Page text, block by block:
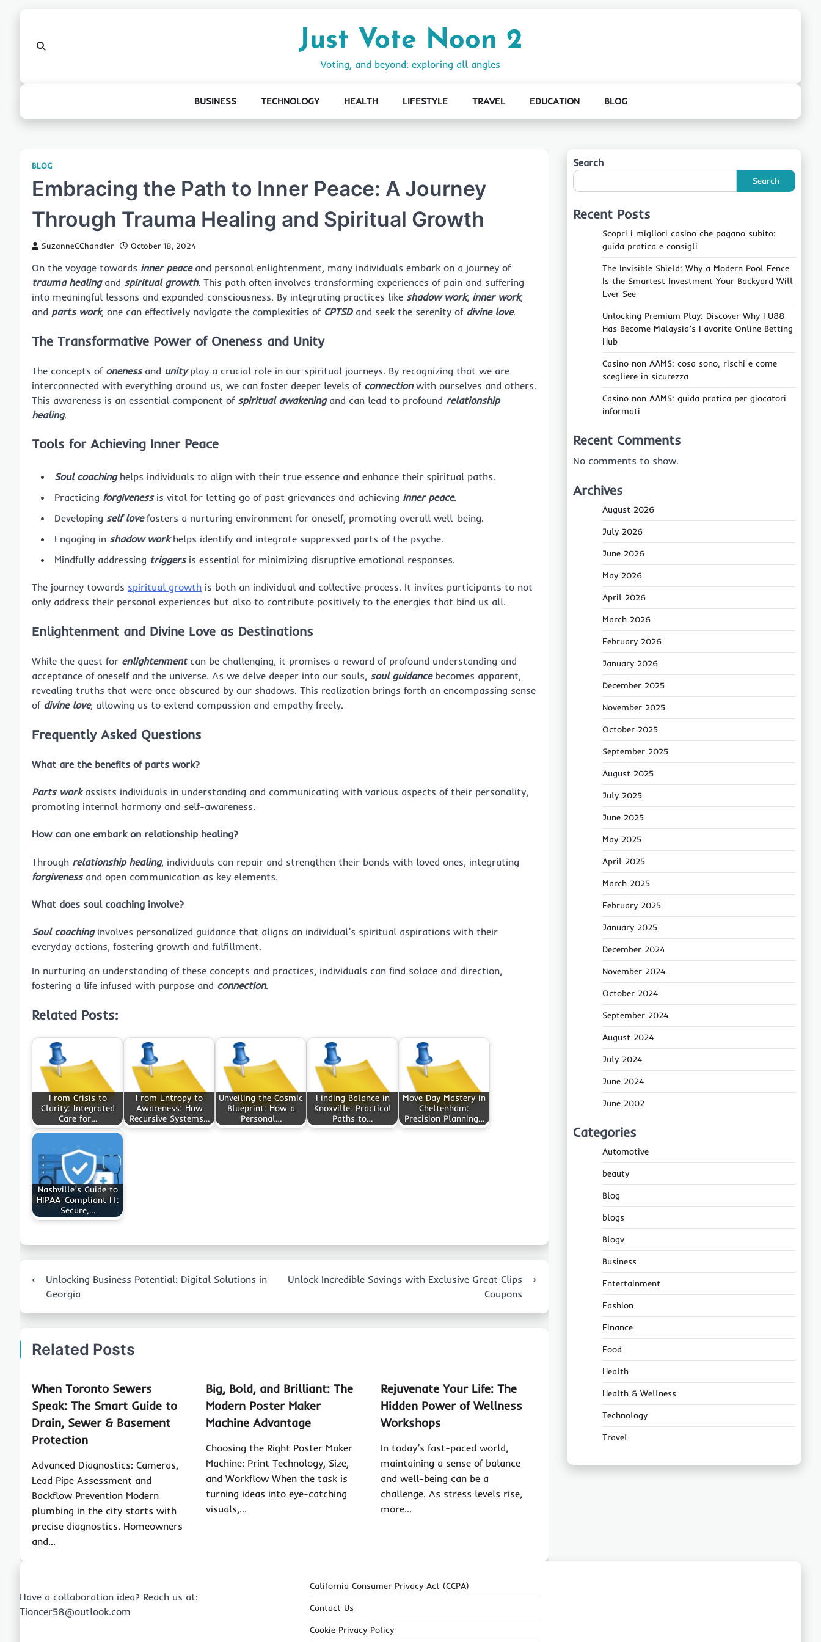
Just Vote Noon 2
Voting, and beyond: exploring all angles
BUSINESS TECHNOLOGY HEALTH LIFESTYLE TRAVEL EDUCATION BLOG
BLOG
Embracing the Path to Inner Peace: A Journey
Through Trauma Healing and Spiritual Growth
SuzanneCChandler October 18, 2024
On the voyage towards inner peaceand personal enlightenment, many individuals embark on a journey of
trauma healingand spiritual growth. This path often involves transforming experiences of pain and suffering
into meaningful lessons and expanded consciousness. By integrating practices like shadow work, inner work,
and parts work, one can effectively navigate the complexities of CPTSDand seek the serenity of divine love.
The Transformative Power of Oneness and Unity
The concepts of onenessand unityplay a crucial role in our spiritual journeys. By recognizing that we are
interconnected with everything around us, we can foster deeper levels of connectionwith ourselves and others.
This awareness is an essential component of spiritual awakeningand can lead to profound relationship
healing.
Tools for Achieving Inner Peace
Soul coachinghelps individuals to align with their true essence and enhance their spiritual paths.
Practicing forgivenessis vital for letting go of past grievances and achieving inner peace.
Developing self lovefosters a nurturing environment for oneself, promoting overall well-being.
Engaging in shadow workhelps identify and integrate suppressed parts of the psyche.
Mindfully addressing triggersis essential for minimizing disruptive emotional responses.
The journey towards spiritual growth is both an individual and collective process. It invites participants to not
only address their personal experiences but also to contribute positively to the energies that bind us all.
Enlightenment and Divine Love as Destinations
While the quest for enlightenmentcan be challenging, it promises a reward of profound understanding and
acceptance of oneself and the universe. As we delve deeper into our souls, soul guidancebecomes apparent,
revealing truths that were once obscured by our shadows. This realization brings forth an encompassing sense
of divine love, allowing us to extend compassion and empathy freely.
Frequently Asked Questions
What are the benefits of parts work?
Parts workassists individuals in understanding and communicating with various aspects of their personality,
promoting internal harmony and self-awareness.
How can one embark on relationship healing?
Through relationship healing, individuals can repair and strengthen their bonds with loved ones, integrating
forgivenessand open communication as key elements.
What does soul coaching involve?
Soul coachinginvolves personalized guidance that aligns an individual’s spiritual aspirations with their
everyday actions, fostering growth and fulfillment.
In nurturing an understanding of these concepts and practices, individuals can find solace and direction,
fostering a life infused with purpose and connection.
Related Posts:
From Crisis to
Clarity: Integrated
Care for…
From Entropy to
Awareness: How
Recursive Systems…
Unveiling the Cosmic
Blueprint: How a
Personal…
Finding Balance in
Knoxville: Practical
Paths to…
Move Day Mastery in
Cheltenham:
Precision Planning…
Nashville’s Guide to
HIPAA-Compliant IT:
Secure,…
navigation
⟵Unlocking Business Potential: Digital Solutions in
Georgia
Unlock Incredible Savings with Exclusive Great Clips
Coupons
⟶
Related Posts
When Toronto Sewers
Speak: The Smart Guide to
Drain, Sewer & Basement
Protection
Advanced Diagnostics: Cameras,
Lead Pipe Assessment and
Backflow Prevention Modern
plumbing in the city starts with
precise diagnostics. Homeowners
and…
Big, Bold, and Brilliant: The
Modern Poster Maker
Machine Advantage
Choosing the Right Poster Maker
Machine: Print Technology, Size,
and Workflow When the task is
turning ideas into eye-catching
visuals,…
Rejuvenate Your Life: The
Hidden Power of Wellness
Workshops
In today’s fast-paced world,
maintaining a sense of balance
and well-being can be a
challenge. As stress levels rise,
more…
Search
Search
Recent Posts
Scopri i migliori casino che pagano subito:
guida pratica e consigli
The Invisible Shield: Why a Modern Pool Fence
Is the Smartest Investment Your Backyard Will
Ever See
Unlocking Premium Play: Discover Why FU88
Has Become Malaysia’s Favorite Online Betting
Hub
Casino non AAMS: cosa sono, rischi e come
scegliere in sicurezza
Casino non AAMS: guida pratica per giocatori
informati
Recent Comments
No comments to show.
Archives
August 2026
July 2026
June 2026
May 2026
April 2026
March 2026
February 2026
January 2026
December 2025
November 2025
October 2025
September 2025
August 2025
July 2025
June 2025
May 2025
April 2025
March 2025
February 2025
January 2025
December 2024
November 2024
October 2024
September 2024
August 2024
July 2024
June 2024
June 2002
Categories
Automotive
beauty
Blog
blogs
Blogv
Business
Entertainment
Fashion
Finance
Food
Health
Health & Wellness
Technology
Travel
Have a collaboration idea? Reach us at:
Tioncer58@outlook.com
California Consumer Privacy Act (CCPA)
Contact Us
Cookie Privacy Policy